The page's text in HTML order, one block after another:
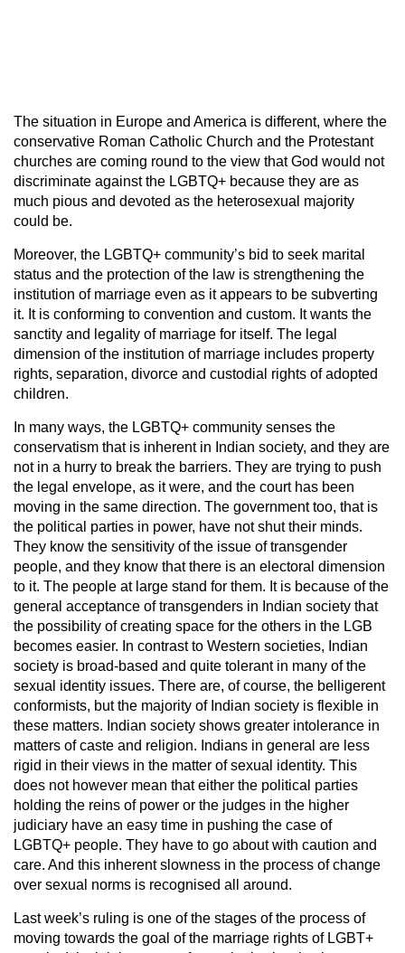
The situation in Europe and America is different, where the
conservative Roman Catholic Church and the Protestant
churches are coming round to the view that God would not
discriminate against the LGBTQ+ because they are as
much pious and devoted as the heterosexual majority
could be.
Moreover, the LGBTQ+ community’s bid to seek marital
status and the protection of the law is strengthening the
institution of marriage even as it appears to be subverting
it. It is conforming to convention and custom. It wants the
sanctity and legality of marriage for itself. The legal
dimension of the institution of marriage includes property
rights, separation, divorce and custodial rights of adopted
children.
In many ways, the LGBTQ+ community senses the
conservatism that is inherent in Indian society, and they are
not in a hurry to break the barriers. They are trying to push
the legal envelope, as it were, and the court has been
moving in the same direction. The government too, that is
the political parties in power, have not shut their minds.
They know the sensitivity of the issue of transgender
people, and they know that there is an electoral dimension
to it. The people at large stand for them. It is because of the
general acceptance of transgenders in Indian society that
the possibility of creating space for the others in the LGB
becomes easier. In contrast to Western societies, Indian
society is broad-based and quite tolerant in many of the
sexual identity issues. There are, of course, the belligerent
conformists, but the majority of Indian society is flexible in
these matters. Indian society shows greater intolerance in
matters of caste and religion. Indians in general are less
rigid in their views in the matter of sexual identity. This
does not however mean that either the political parties
holding the reins of power or the judges in the higher
judiciary have an easy time in pushing the case of
LGBTQ+ people. They have to go about with caution and
care. And this inherent slowness in the process of change
over sexual norms is recognised all around.
Last week’s ruling is one of the stages of the process of
moving towards the goal of the marriage rights of LGBT+